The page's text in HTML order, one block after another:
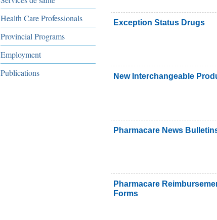
Health Care Professionals
Provincial Programs
Employment
Publications
Exception Status Drugs
New Interchangeable
Pharmacare News
Pharmacare
Forms